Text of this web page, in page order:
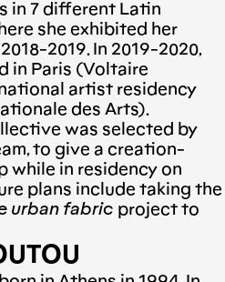
in 7 different Latin
she exhibited her
2019. In 2019-2020,
in Paris (Voltaire
artist residency
des Arts).
was selected by
to give a creation-
while in residency on
plans include taking the
urban fabric project to